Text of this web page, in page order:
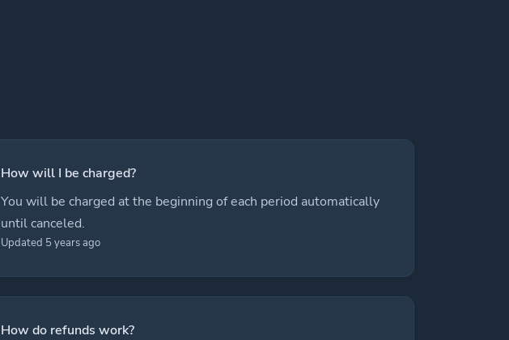
How will I be charged?
You will be charged at the beginning of each period automatically
until canceled.
Updated 5 years ago
How do refunds work?